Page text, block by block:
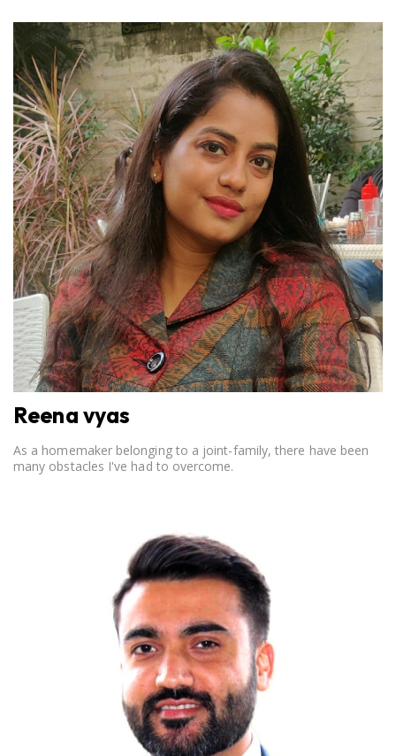
Reena vyas
As a homemaker belonging to a joint-family, there have been
many obstacles I've had to overcome.